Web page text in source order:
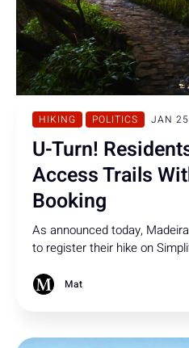
HIKING POLITICS JAN
U-Turn!
Access Trails
Booking
As announced today,
to register their hike on
Mat